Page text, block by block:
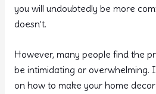
you will undoubtedly be more
doesn’t.
However, many people find the
be intimidating or overwhelming.
on how to make your home